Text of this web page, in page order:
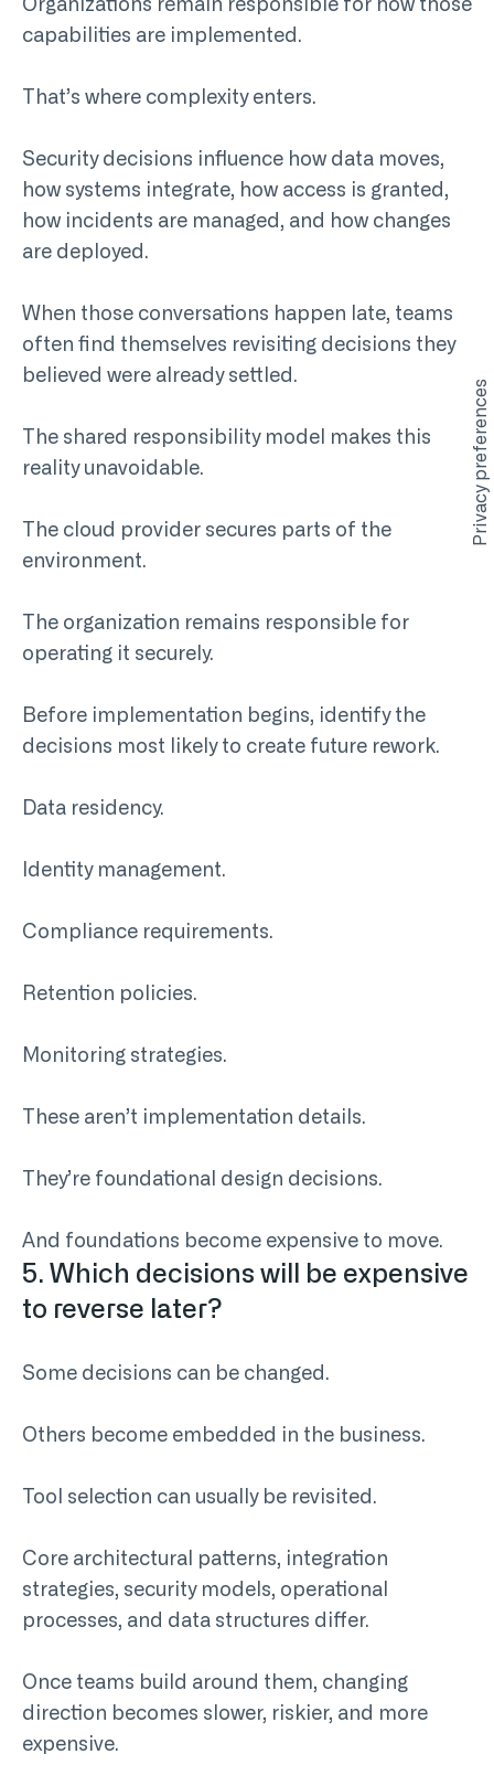
Organizations remain responsible for how those
capabilities are implemented.
That’s where complexity enters.
Security decisions influence how data moves,
how systems integrate, how access is granted,
how incidents are managed, and how changes
are deployed.
When those conversations happen late, teams
often find themselves revisiting decisions they
believed were already settled.
The shared responsibility model makes this
reality unavoidable.
The cloud provider secures parts of the
environment.
The organization remains responsible for
operating it securely.
Before implementation begins, identify the
decisions most likely to create future rework.
Data residency.
Identity management.
Compliance requirements.
Retention policies.
Monitoring strategies.
These aren’t implementation details.
They’re foundational design decisions.
And foundations become expensive to move.
5. Which decisions will be expensive
to reverse later?
Some decisions can be changed.
Others become embedded in the business.
Tool selection can usually be revisited.
Core architectural patterns, integration
strategies, security models, operational
processes, and data structures differ.
Once teams build around them, changing
direction becomes slower, riskier, and more
expensive.